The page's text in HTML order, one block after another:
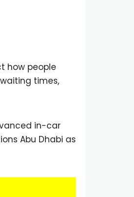
how people
times,
in-car
Abu Dhabi as